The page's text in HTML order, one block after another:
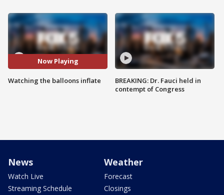
Now Playing
Watching the balloons inflate
BREAKING: Dr. Fauci held in
contempt of Congress
News
Watch Live
Streaming Schedule
Weather
Forecast
Closings